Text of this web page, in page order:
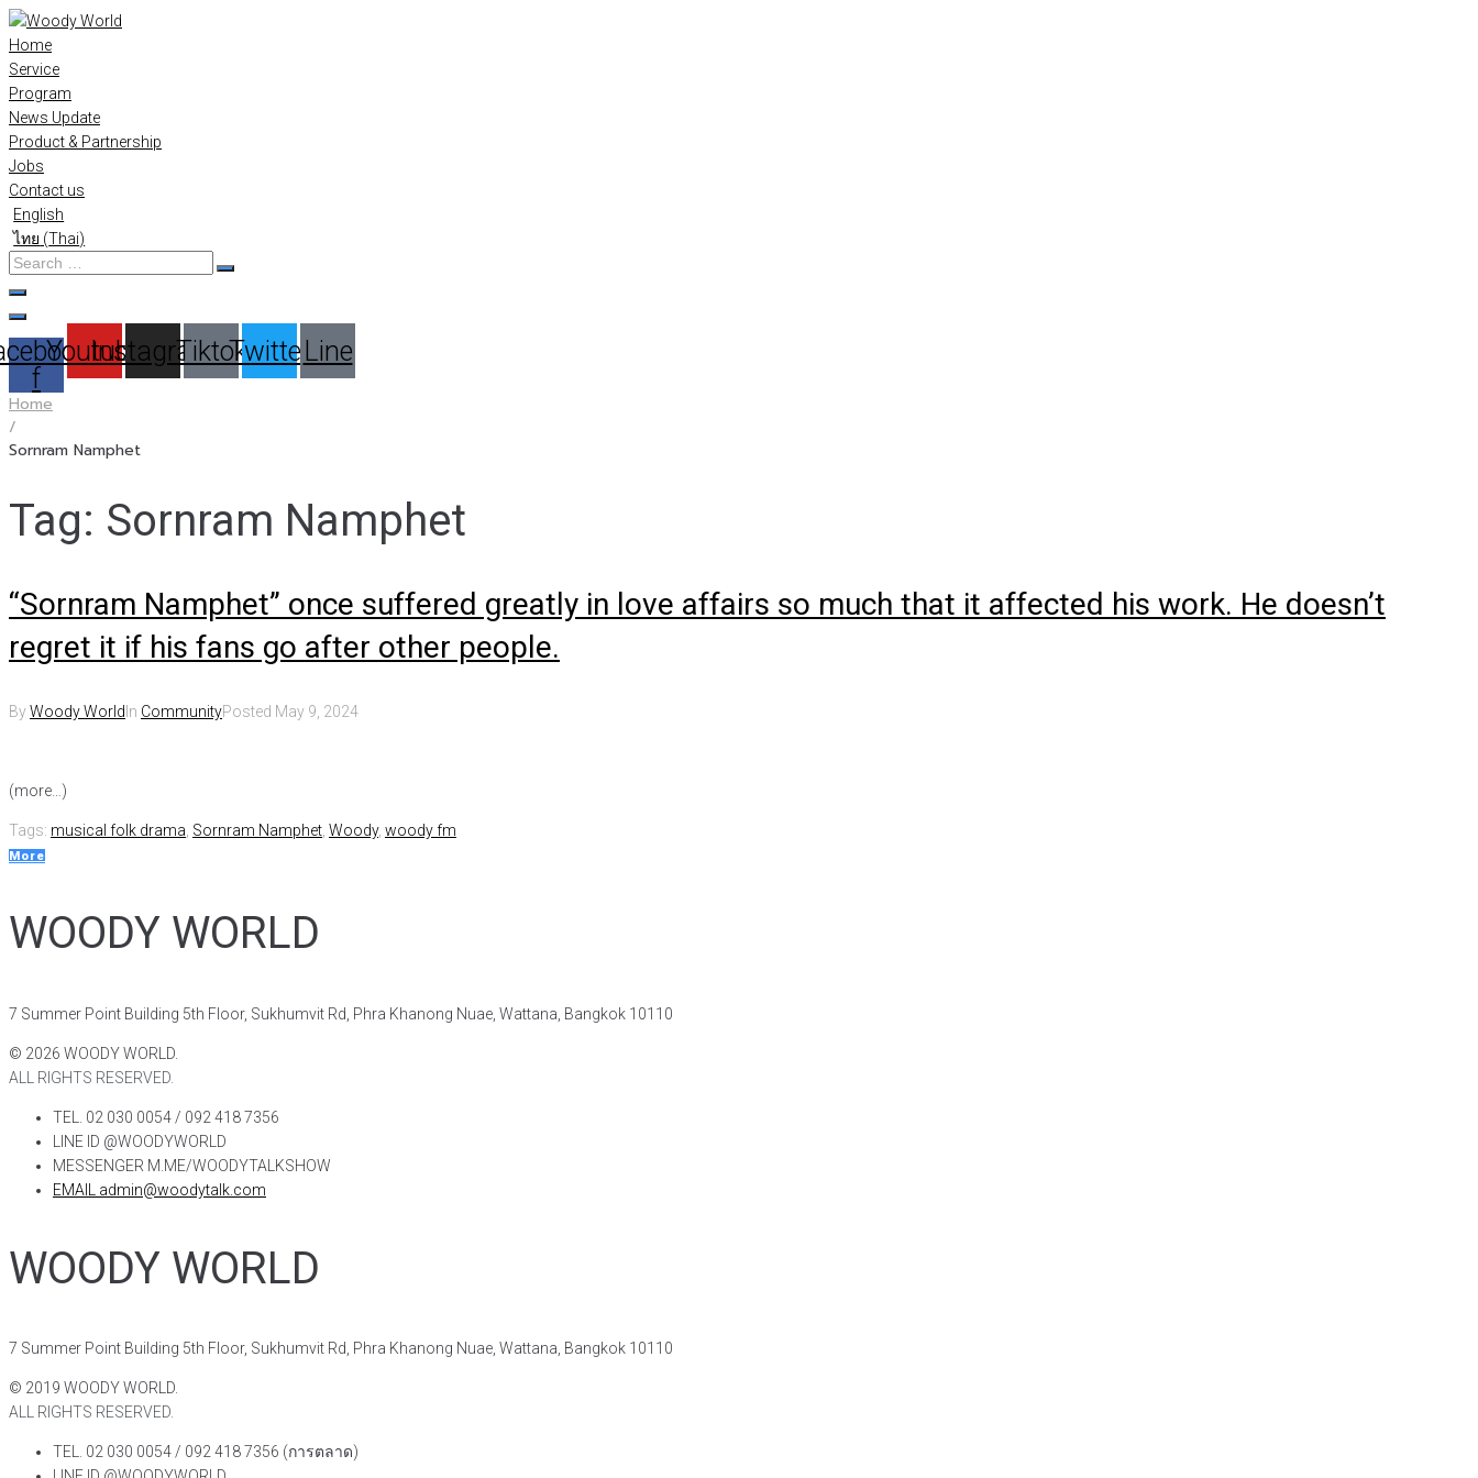
Skip
to
content
Home
Service
Program
News Update
Product & Partnership
Jobs
Contact us
English
ไทย (Thai)
Search
…
f
Youtube
Instagram
TiktokTwitterLine
Home
/
Sornram Namphet
Tag: Sornram Namphet
“Sornram Namphet” once suffered greatly in love affairs so much that it affected his work. He doesn’t
regret it if his fans go after other people.
ByWoody World In CommunityPosted May 9, 2024
(more…)
Tags: musical folk drama, Sornram Namphet, Woody, woody fm
More
WOODY WORLD
7 Summer Point Building 5th Floor, Sukhumvit Rd, Phra Khanong Nuae, Wattana, Bangkok 10110
© 2026 WOODY WORLD.
ALL RIGHTS RESERVED.
TEL. 02 030 0054 / 092 418 7356
LINE ID @WOODYWORLD
MESSENGER M.ME/WOODYTALKSHOW
EMAIL admin@woodytalk.com
WOODY WORLD
7 Summer Point Building 5th Floor, Sukhumvit Rd, Phra Khanong Nuae, Wattana, Bangkok 10110
© 2019 WOODY WORLD.
ALL RIGHTS RESERVED.
TEL. 02 030 0054 / 092 418 7356 (การตลาด)